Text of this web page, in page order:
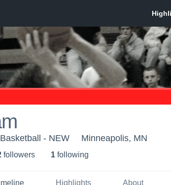
- NEW Minneapolis, MN
followers 1 following
Highlights About